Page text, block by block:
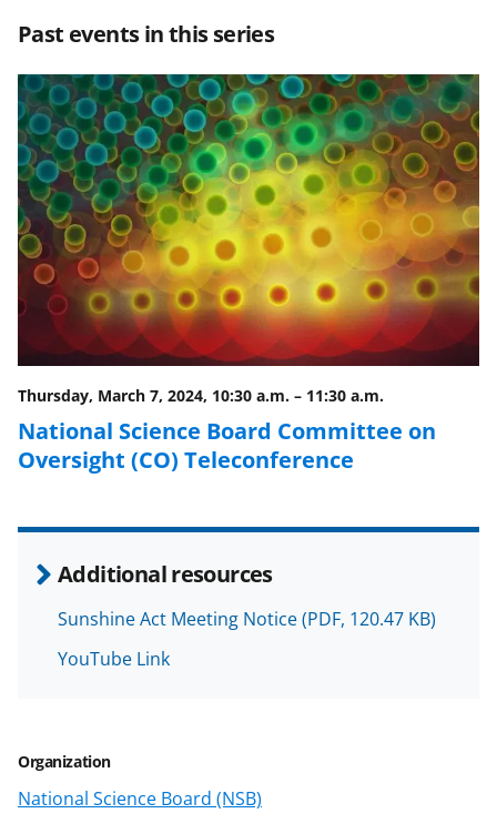
Past events in this series
Thursday, March 7, 2024, 10:30 a.m. – 11:30 a.m.
National Science Board Committee on
Oversight (CO) Teleconference
Additional resources
Sunshine Act Meeting Notice(PDF, 120.47 KB)
YouTube Link
Organization
National Science Board (NSB)
r
e
o
n
F
a
c
e
b
o
o
k
r
e
o
n
X
(
f
o
r
m
e
r
l
y
k
n
o
w
n
T
w
r
e
o
n
L
i
n
k
e
d
I
n
i
l